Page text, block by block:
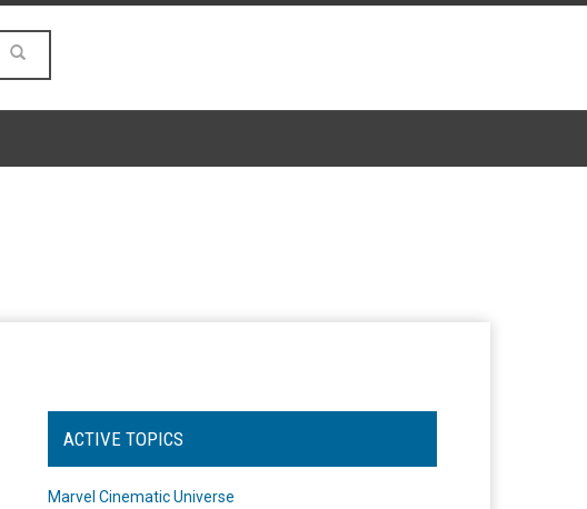
ACTIVE TOPICS
Marvel Cinematic Universe